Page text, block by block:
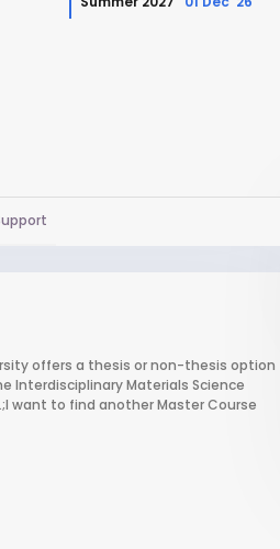
offers a thesis or non-thesis option
Interdisciplinary Materials Science
want to find another Master Course